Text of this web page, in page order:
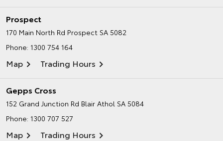
Prospect
170 Main North Rd Prospect SA 5082
Phone: 1300 754 164
Map Trading Hours
Gepps Cross
152 Grand Junction Rd Blair Athol SA 5084
Phone: 1300 707 527
Map Trading Hours